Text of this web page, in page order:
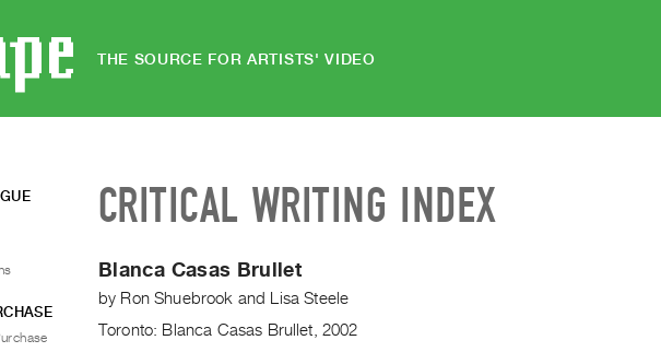
THE SOURCE FOR ARTISTS' VIDEO
CRITICAL WRITING INDEX
Blanca Casas Brullet
by Ron Shuebrook and Lisa Steele
Toronto: Blanca Casas Brullet, 2002